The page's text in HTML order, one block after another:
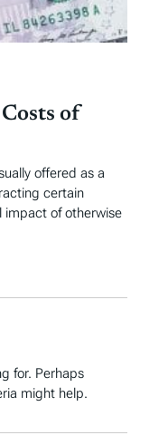
of
offered as a
certain
impact of otherwise
for. Perhaps
might help.